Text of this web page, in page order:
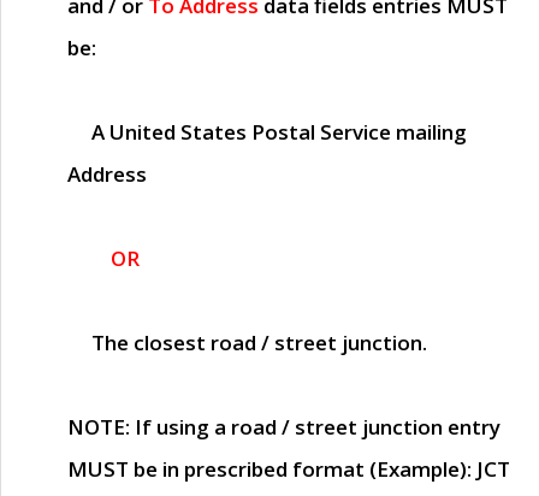
be:
A United States Postal Service mailing
Address
OR
The closest road / street junction.
NOTE: If using a road / street junction entry
MUST be in prescribed format (Example): JCT